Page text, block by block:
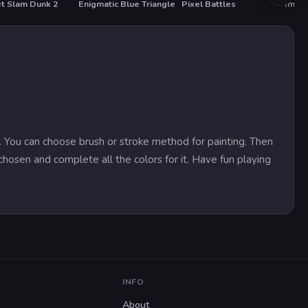
Slam Dunk 2 Enigmatic Blue Triangle Pixel Battles
can choose brush or stroke method for painting. Then
and complete all the colors for it. Have fun playing
INFO
About